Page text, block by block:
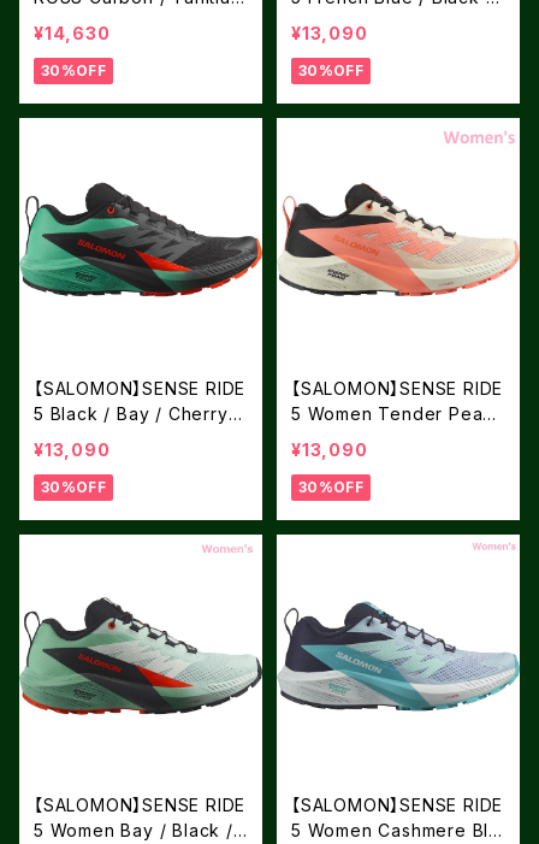
Tide / Peacock Blue
¥14,630
30%OFF
Dark Blue
¥13,090
30%OFF
【SALOMON】SENSE RIDE
5 Black / Bay / Cherry T
omato
¥13,090
30%OFF
【SALOMON】SENSE RIDE
5 Women Tender Peach
/ Fusion Coral / Black
¥13,090
30%OFF
【SALOMON】SENSE RIDE
5 Women Bay / Black /
【SALOMON】SENSE RIDE
5 Women Cashmere Blu